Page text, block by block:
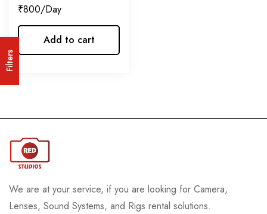
Filters
₹800
Add to cart
We are at your service, if you are looking for Camera,
Lenses, Sound Systems, and Rigs rental solutions.